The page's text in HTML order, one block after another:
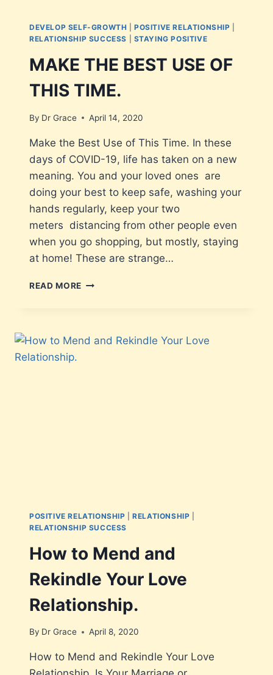
DEVELOP SELF-GROWTH |POSITIVE RELATIONSHIP
RELATIONSHIP SUCCESS
STAYING POSITIVE
MAKE THE BEST USE OF
THIS TIME.
By Dr Grace April 14, 2020
Make the Best Use of This Time. In these
days of COVID-19, life has taken on a new
meaning. You and your loved ones are
doing your best to keep safe, washing your
hands regularly, keep your two
meters distancing from other people even
when you go shopping, but mostly, staying
at home! These are strange…
READ MORE
POSITIVE RELATIONSHIP |RELATIONSHIP
RELATIONSHIP SUCCESS
How to Mend and
Rekindle Your Love
Relationship.
By Dr Grace April 8, 2020
How to Mend and Rekindle Your Love